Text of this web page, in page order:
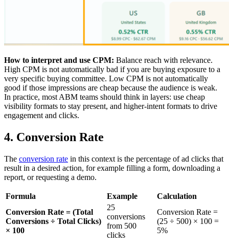
How to interpret and use CPM: Balance reach with relevance.
High CPM is not automatically bad if you are buying exposure to a
very specific buying committee. Low CPM is not automatically
good if those impressions are cheap because the audience is weak.
In practice, most ABM teams should think in layers: use cheap
visibility formats to stay present, and higher-intent formats to drive
engagement and clicks.
4. Conversion Rate
The conversion rate in this context is the percentage of ad clicks that
result in a desired action, for example filling a form, downloading a
report, or requesting a demo.
Formula Example
Calculation
Conversion Rate = (Total
Conversions ÷ Total Clicks)
× 100
25
conversions
from 500
clicks
Conversion Rate =
(25 ÷ 500) × 100 =
5%